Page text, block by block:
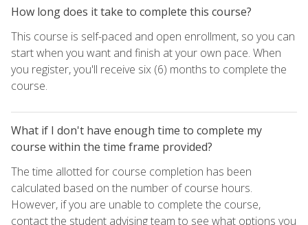
How long does it take to complete this course?
This course is self-paced and open enrollment, so you can
start when you want and finish at your own pace. When
you register, you'll receive six (6) months to complete the
course.
What if I don't have enough time to complete my
course within the time frame provided?
The time allotted for course completion has been
calculated based on the number of course hours.
However, if you are unable to complete the course,
contact the student advising team to see what options you